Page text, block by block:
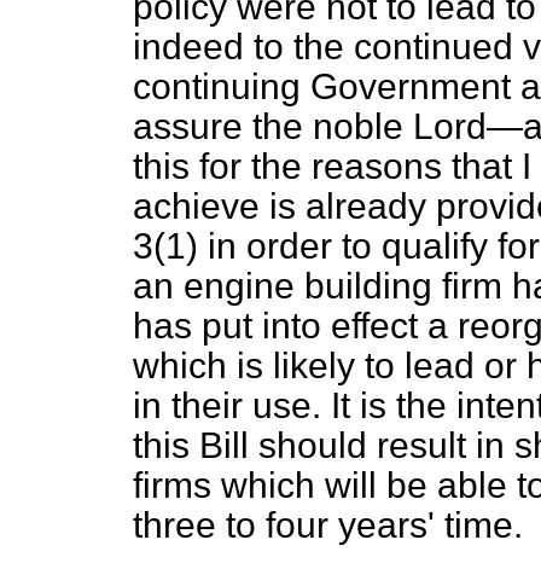
indeed to the continued
continuing Government
assure the noble
this for the reasons that
achieve is already
3(1) in order to qualify
an engine building firm
has put into effect a
which is likely to lead or
in their use. It is the
this Bill should result in
firms which will be able
three to four years' time.